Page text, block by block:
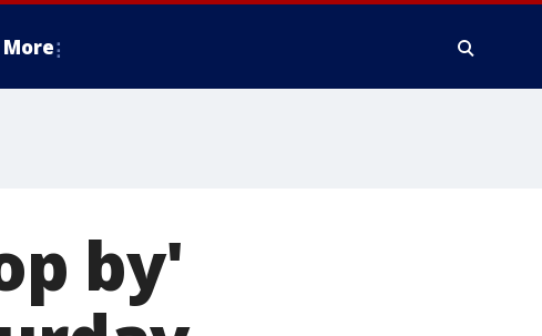
More
by'